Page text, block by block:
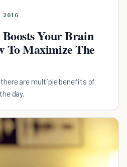
2016
Your Brain
To Maximize The
are multiple benefits of
day.